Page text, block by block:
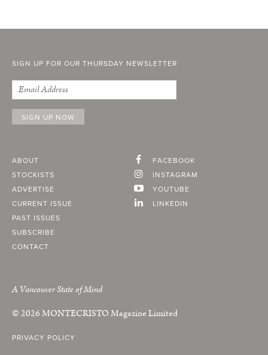
SIGN UP FOR OUR THURSDAY NEWSLETTER
ABOUT
STOCKISTS
ADVERTISE
CURRENT ISSUE
PAST ISSUES
SUBSCRIBE
CONTACT
FACEBOOK
INSTAGRAM
YOUTUBE
LINKEDIN
A Vancouver State of Mind
© 2026MONTECRISTOMagazine Limited
PRIVACY POLICY